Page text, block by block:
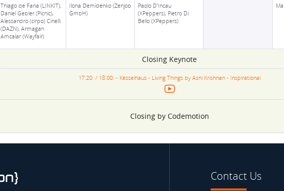
Thiago de Faria (LINKIT),
Daniel Gebler (Picnic),
Alessandro (cirpo) Cinelli
(DAZN), Armagan
Amcalar (Wayfair)
Ilona Demidenko (Zenjob
GmbH)
Paolo D'Incau
(XPeppers), Pietro Di
Bello (XPeppers)
Closing Keynote
17:20: / 18:00: - Kesselhaus - Living Things by Ashi Krishnan - Inspirational
Closing by Codemotion
Contact Us